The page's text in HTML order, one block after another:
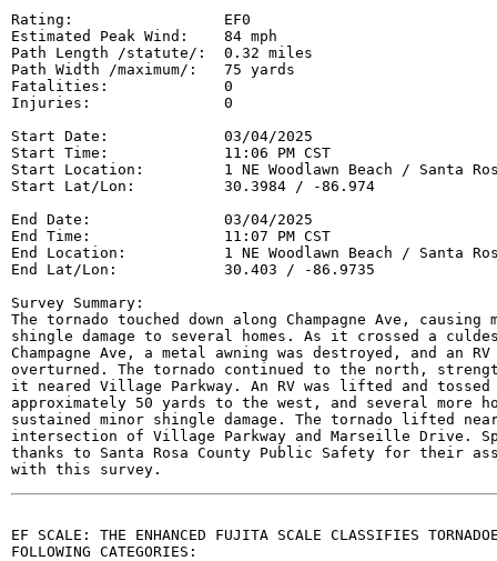
Rating:                 EF0
Estimated Peak Wind:    84 mph
Path Length /statute/:  0.32 miles
Path Width /maximum/:   75 yards
Fatalities:             0
Injuries:               0
Start Date:             03/04/2025
Start Time:             11:06 PM CST
Start Location:         1 NE Woodlawn Beach / Santa
Start Lat/Lon:          30.3984 / -86.974
End Date:               03/04/2025
End Time:               11:07 PM CST
End Location:           1 NE Woodlawn Beach / Santa
End Lat/Lon:            30.403 / -86.9735
Survey Summary:
The tornado touched down along Champagne Ave, causing
shingle damage to several homes. As it crossed a
Champagne Ave, a metal awning was destroyed, and an RV
overturned. The tornado continued to the north,
it neared Village Parkway. An RV was lifted and tossed
approximately 50 yards to the west, and several more
sustained minor shingle damage. The tornado lifted
intersection of Village Parkway and Marseille Drive.
thanks to Santa Rosa County Public Safety for their
EF SCALE: THE ENHANCED FUJITA SCALE CLASSIFIES
FOLLOWING CATEGORIES: